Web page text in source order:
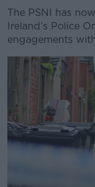
The PSNI has
Ireland’s Police
engagements